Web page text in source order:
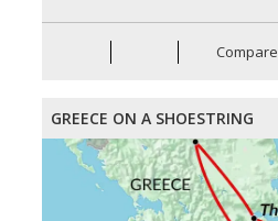
Compare
GREECE ON A SHOESTRING